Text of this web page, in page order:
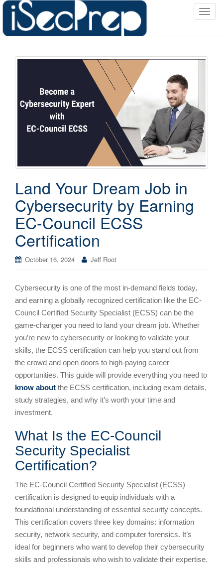
T
l
i
t
Land Your Dream Job in
Cybersecurity by Earning
EC-Council ECSS
Certification
October 16, 2024 Jeff Root
Cybersecurity is one of the most in-demand fields today,
and earning a globally recognized certification like the EC-
Council Certified Security Specialist (ECSS) can be the
game-changer you need to land your dream job. Whether
you’re new to cybersecurity or looking to validate your
skills, the ECSS certification can help you stand out from
the crowd and open doors to high-paying career
opportunities. This guide will provide everything you need to
know about the ECSS certification, including exam details,
study strategies, and why it’s worth your time and
investment.
What Is the EC-Council
Security Specialist
Certification?
The EC-Council Certified Security Specialist (ECSS)
certification is designed to equip individuals with a
foundational understanding of essential security concepts.
This certification covers three key domains: information
security, network security, and computer forensics. It’s
ideal for beginners who want to develop their cybersecurity
skills and professionals who wish to validate their expertise.